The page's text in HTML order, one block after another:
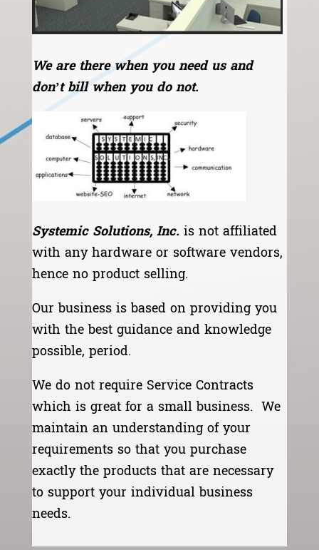
We are there when you need us and
don’t bill when you do not.
Systemic Solutions, Inc. is not affiliated
with any hardware or software vendors,
hence no product selling.
Our business is based on providing you
with the best guidance and knowledge
possible, period.
We do not require Service Contracts
which is great for a small business. We
maintain an understanding of your
requirements so that you purchase
exactly the products that are necessary
to support your individual business
needs.